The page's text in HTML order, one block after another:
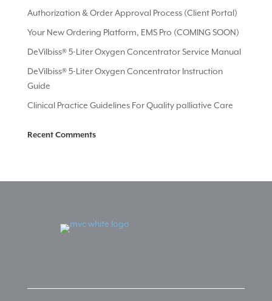
Authorization & Order Approval Process (Client Portal)
Your New Ordering Platform, EMS Pro (COMING SOON)
DeVilbiss® 5-Liter Oxygen Concentrator Service Manual
DeVilbiss® 5-Liter Oxygen Concentrator Instruction
Guide
Clinical Practice Guidelines For Quality palliative Care
Recent Comments